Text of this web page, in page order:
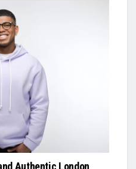
Authentic London